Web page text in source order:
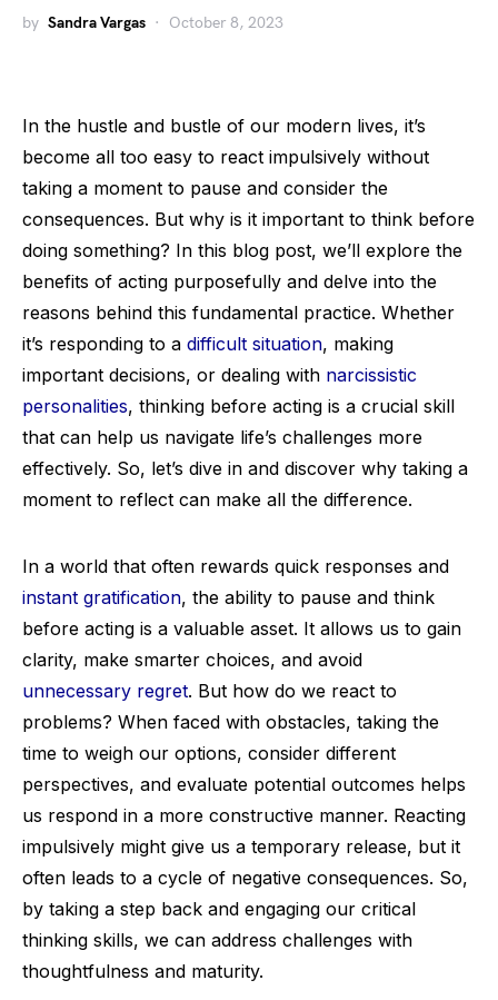
by Sandra Vargas October 8, 2023
In the hustle and bustle of our modern lives, it’s
become all too easy to react impulsively without
taking a moment to pause and consider the
consequences. But why is it important to think before
doing something? In this blog post, we’ll explore the
benefits of acting purposefully and delve into the
reasons behind this fundamental practice. Whether
it’s responding to a difficult situation, making
important decisions, or dealing with narcissistic
personalities, thinking before acting is a crucial skill
that can help us navigate life’s challenges more
effectively. So, let’s dive in and discover why taking a
moment to reflect can make all the difference.
In a world that often rewards quick responses and
instant gratification, the ability to pause and think
before acting is a valuable asset. It allows us to gain
clarity, make smarter choices, and avoid
unnecessary regret. But how do we react to
problems? When faced with obstacles, taking the
time to weigh our options, consider different
perspectives, and evaluate potential outcomes helps
us respond in a more constructive manner. Reacting
impulsively might give us a temporary release, but it
often leads to a cycle of negative consequences. So,
by taking a step back and engaging our critical
thinking skills, we can address challenges with
thoughtfulness and maturity.